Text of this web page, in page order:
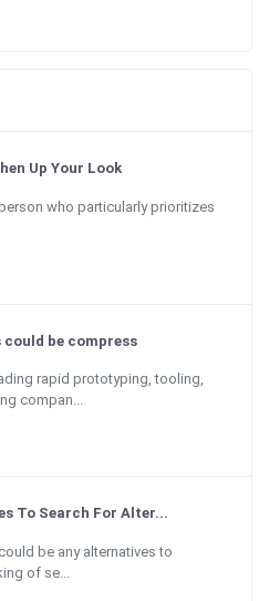
Up Your Look
who particularly prioritizes
be compress
rapid prototyping, tooling,
compan...
To Search For Alter...
be any alternatives to
of se...